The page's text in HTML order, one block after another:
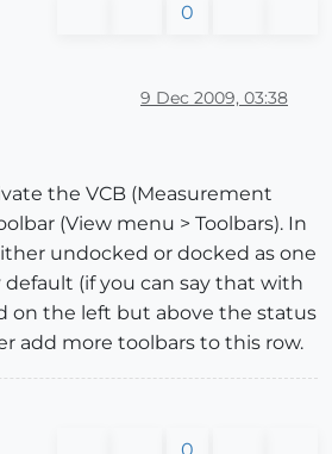
0
9 Dec 2009, 03:38
the VCB (Measurement
(View menu > Toolbars). In
undocked or docked as one
default (if you can say that with
on the left but above the status
add more toolbars to this row.